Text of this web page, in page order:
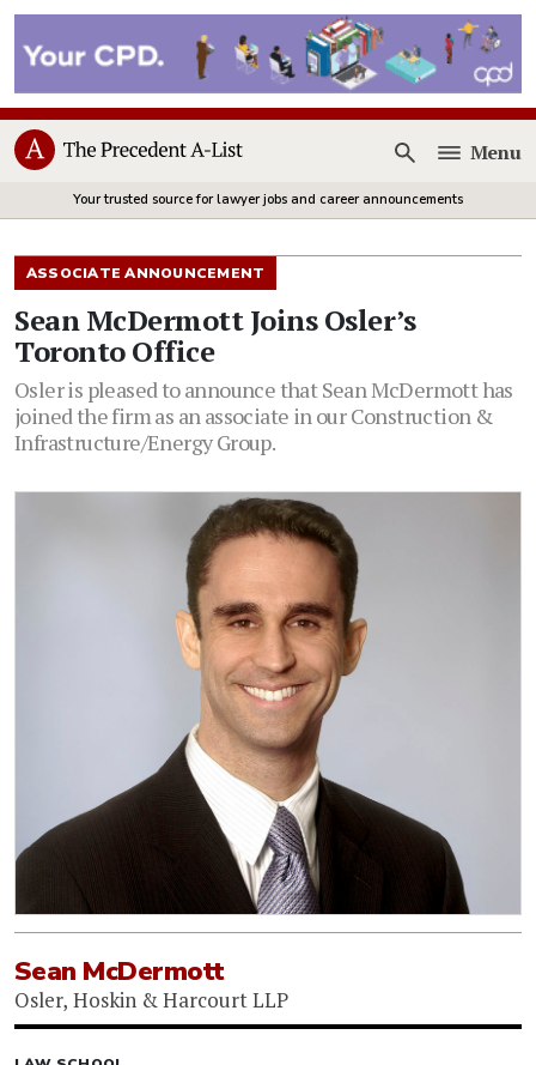
Open
Menu
Your trusted source for lawyer jobs and career announcements
ASSOCIATE ANNOUNCEMENT
Sean McDermott Joins Osler’s
Toronto Office
Osler is pleased to announce that Sean McDermott has
joined the firm as an associate in our Construction &
Infrastructure/Energy Group.
Sean McDermott
Osler, Hoskin & Harcourt LLP